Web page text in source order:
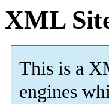
XML
This is a
engines